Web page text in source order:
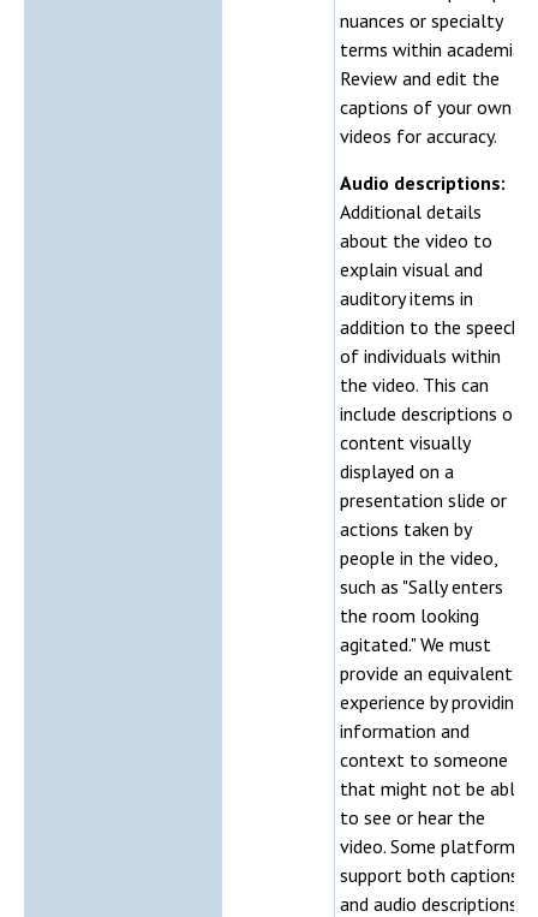
nuances or specialty
terms within academia.
Review and edit the
captions of your own
videos for accuracy.
Audio descriptions:
Additional details
about the video to
explain visual and
auditory items in
addition to the speech
of individuals within
the video. This can
include descriptions of
content visually
displayed on a
presentation slide or
actions taken by
people in the video,
such as "Sally enters
the room looking
agitated." We must
provide an equivalent
experience by providing
information and
context to someone
that might not be able
to see or hear the
video. Some platforms
support both captions
and audio descriptions